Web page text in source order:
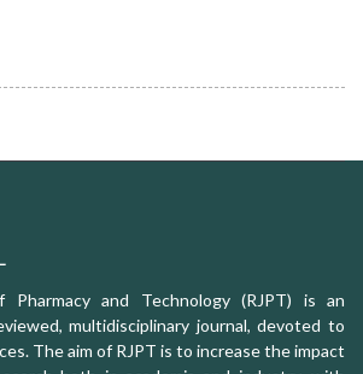
Pharmacy and Technology (RJPT) is an
multidisciplinary journal, devoted to
The aim of RJPT is to increase the impact